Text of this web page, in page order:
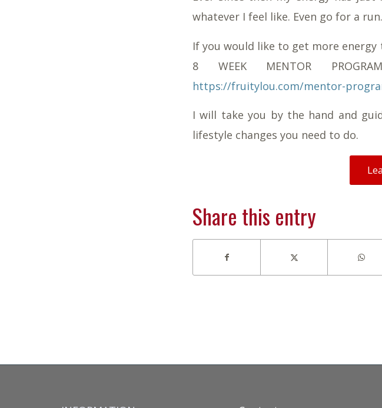
whatever I feel like. Even go for a run.
If you would like to get more
8 WEEK MENTOR
https://fruitylou.com/mentor-
I will take you by the hand and
lifestyle changes you need to do.
Share this entry